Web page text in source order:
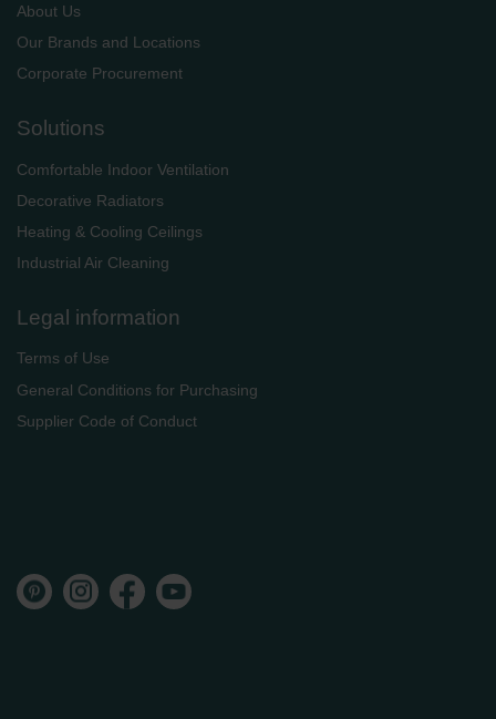
About Us
Our Brands and Locations
Corporate Procurement
Solutions
Comfortable Indoor Ventilation
Decorative Radiators
Heating & Cooling Ceilings
Industrial Air Cleaning
Legal information
Terms of Use
General Conditions for Purchasing
Supplier Code of Conduct